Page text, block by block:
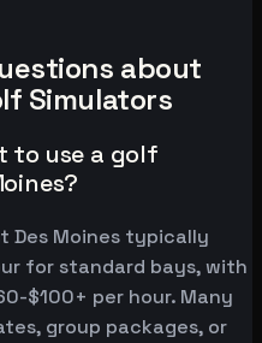
about
Simulators
to use a golf
Des Moines typically
for standard bays, with
$100+ per hour. Many
group packages, or